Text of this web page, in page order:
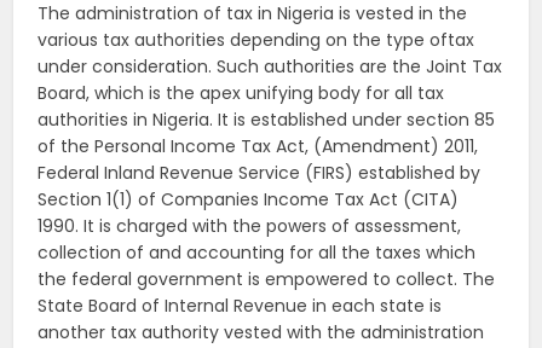
The administration of tax in Nigeria is vested in the
various tax authorities depending on the type oftax
under consideration. Such authorities are the Joint Tax
Board, which is the apex unifying body for all tax
authorities in Nigeria. It is established under section 85
of the Personal Income Tax Act, (Amendment) 2011,
Federal Inland Revenue Service (FIRS) established by
Section 1(1) of Companies Income Tax Act (CITA)
1990. It is charged with the powers of assessment,
collection of and accounting for all the taxes which
the federal government is empowered to collect. The
State Board of Internal Revenue in each state is
another tax authority vested with the administration